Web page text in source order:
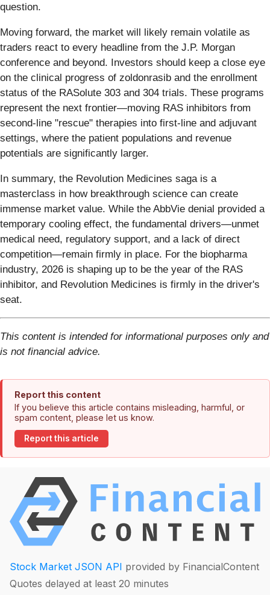
question.
Moving forward, the market will likely remain volatile as
traders react to every headline from the J.P. Morgan
conference and beyond. Investors should keep a close eye
on the clinical progress of zoldonrasib and the enrollment
status of the RASolute 303 and 304 trials. These programs
represent the next frontier—moving RAS inhibitors from
second-line "rescue" therapies into first-line and adjuvant
settings, where the patient populations and revenue
potentials are significantly larger.
In summary, the Revolution Medicines saga is a
masterclass in how breakthrough science can create
immense market value. While the AbbVie denial provided a
temporary cooling effect, the fundamental drivers—unmet
medical need, regulatory support, and a lack of direct
competition—remain firmly in place. For the biopharma
industry, 2026 is shaping up to be the year of the RAS
inhibitor, and Revolution Medicines is firmly in the driver's
seat.
This content is intended for informational purposes only and
is not financial advice.
Report this content
If you believe this article contains misleading, harmful, or
spam content, please let us know.
Report this article
Stock Market JSON API provided by FinancialContent
Quotes delayed at least 20 minutes